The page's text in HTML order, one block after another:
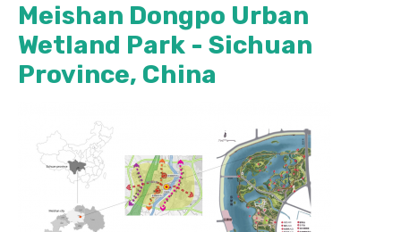
Meishan Dongpo Urban
Wetland Park - Sichuan
Province, China